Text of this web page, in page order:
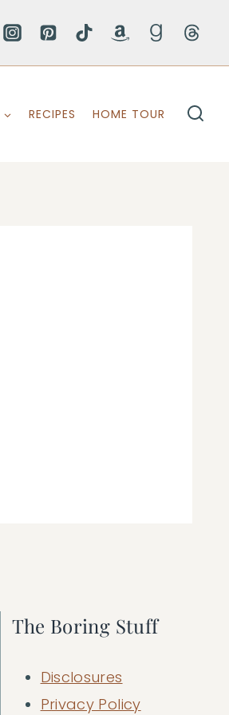
RECIPES HOME TOUR
The Boring Stuff
Disclosures
Privacy Policy